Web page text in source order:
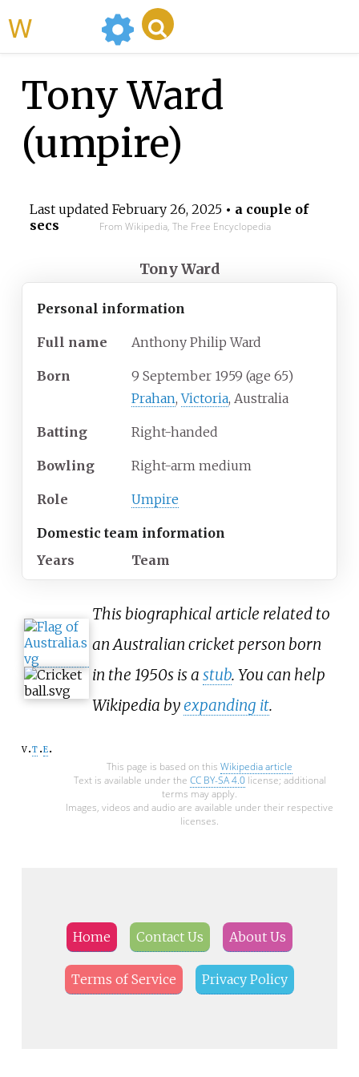
Tony Ward
(umpire)
Last updated February 26, 2025• a couple of
secs
From Wikipedia, The Free Encyclopedia
Tony Ward
Personal information
Full name Anthony Philip Ward
Born 9 September 1959 (age 65)
Prahan,Victoria, Australia
Batting Right-handed
Bowling Right-arm medium
Role Umpire
Domestic team information
Years
Team
This biographical article related to
an Australian cricket person born
in the 1950s is a stub. You can help
Wikipedia byexpanding it.
v t e
This page is based on this Wikipedia article
Text is available under the CC BY-SA 4.0license; additional
terms may apply.
Images, videos and audio are available under their respective
licenses.
Home Contact Us About Us
Terms of Service Privacy Policy